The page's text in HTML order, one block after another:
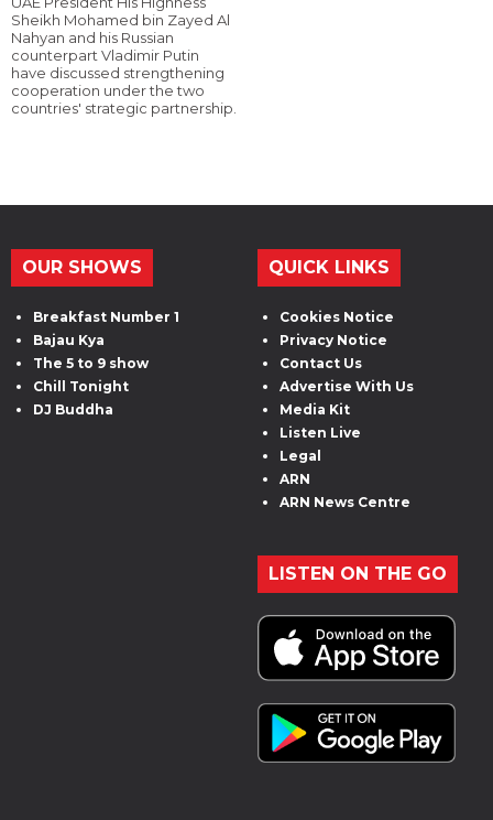
Sheikh Mohamed bin Zayed Al
Nahyan and his Russian
counterpart Vladimir Putin
have discussed strengthening
cooperation under the two
countries' strategic partnership.
OUR SHOWS
Breakfast Number 1
Bajau Kya
The 5 to 9 show
Chill Tonight
DJ Buddha
QUICK LINKS
Cookies Notice
Privacy Notice
Contact Us
Advertise With Us
Media Kit
Listen Live
Legal
ARN
ARN News Centre
LISTEN ON THE GO